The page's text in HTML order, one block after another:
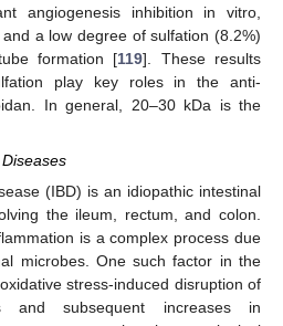
angiogenesis inhibition in vitro,
a low degree of sulfation (8.2%)
formation [119]. These results
play key roles in the anti-
In general, 20–30 kDa is the
(IBD) is an idiopathic intestinal
the ileum, rectum, and colon.
is a complex process due
microbes. One such factor in the
stress-induced disruption of
and subsequent increases in